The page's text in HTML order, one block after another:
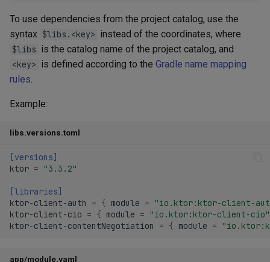
To use dependencies from the project catalog, use the
syntax $libs.<key> instead of the coordinates, where
$libs is the catalog name of the project catalog, and
<key> is defined according to the Gradle name mapping
rules.
Example:
libs.versions.toml
[versions]
ktor = "3.3.2"
[libraries]
ktor-client-auth
= { module =
"io.ktor:ktor-client-
ktor-client-cio = { module =
"io.ktor:ktor-client-cio"
ktor-client-contentNegotiation
= { module =
app/module.yaml